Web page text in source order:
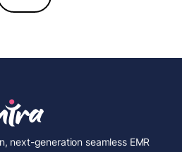
next-generation seamless EMR